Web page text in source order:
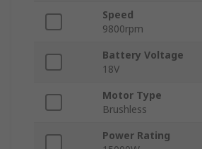
Speed
9800rpm
Battery Voltage
18V
Motor Type
Brushless
Power Rating